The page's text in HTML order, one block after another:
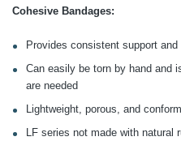
Cohesive Bandages:
Provides consistent support
Can easily be torn by hand and
are needed
Lightweight, porous, and
LF series not made with natural